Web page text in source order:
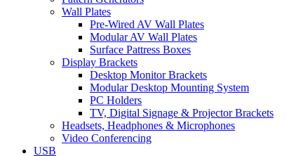
Wall Plates
Pre-Wired AV Wall Plates
Modular AV Wall Plates
Surface Pattress Boxes
Display Brackets
Desktop Monitor Brackets
Modular Desktop Mounting System
PC Holders
TV, Digital Signage & Projector Brackets
Headsets, Headphones & Microphones
Video Conferencing
USB